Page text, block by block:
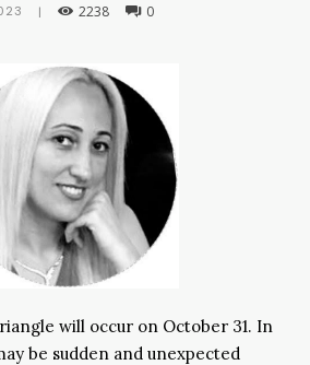
| 2238 0
will occur on October 31. In
be sudden and unexpected